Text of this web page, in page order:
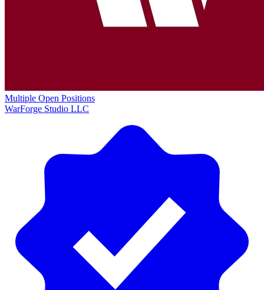
Multiple Open Positions
WarForge Studio LLC